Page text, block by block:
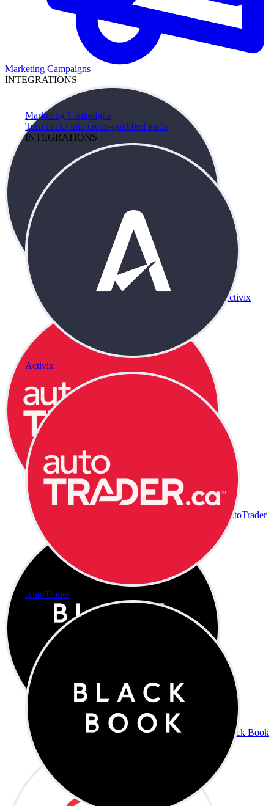
Marketing Campaigns
Turn clicks into credit-qualified leads
INTEGRATIONS
Activix
AutoTrader
Marketing Campaigns
INTEGRATIONS
Activix
AutoTrader
Black Book